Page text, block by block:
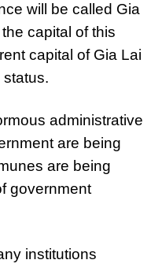
will be called Gia
capital of this
capital of Gia Lai
status.
administrative
are being
are being
government
institutions